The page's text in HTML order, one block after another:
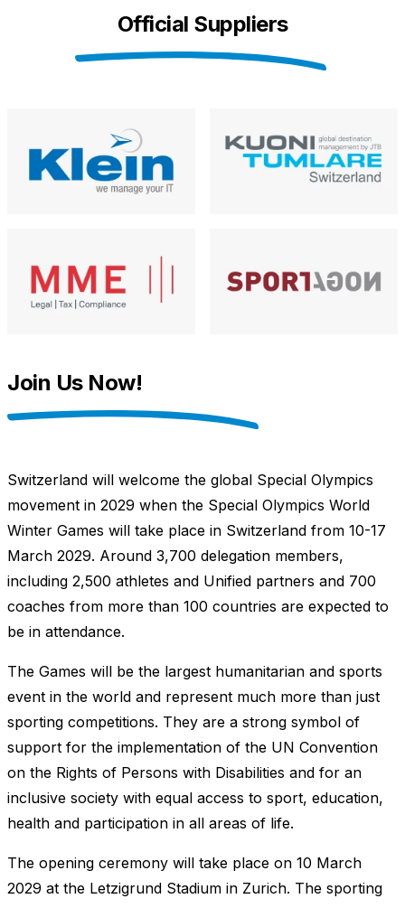
Official Suppliers
Join Us Now!
Switzerland will welcome the global Special Olympics
movement in 2029 when the Special Olympics World
Winter Games will take place in Switzerland from 10-17
March 2029. Around 3,700 delegation members,
including 2,500 athletes and Unified partners and 700
coaches from more than 100 countries are expected to
be in attendance.
The Games will be the largest humanitarian and sports
event in the world and represent much more than just
sporting competitions. They are a strong symbol of
support for the implementation of the UN Convention
on the Rights of Persons with Disabilities and for an
inclusive society with equal access to sport, education,
health and participation in all areas of life.
The opening ceremony will take place on 10 March
2029 at the Letzigrund Stadium in Zurich. The sporting